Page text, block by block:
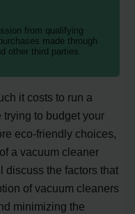
from qualifying
made through
other third parties.
it costs to run a
trying to budget your
eco-friendly choices,
a vacuum cleaner
discuss the factors that
of vacuum cleaners
minimizing the